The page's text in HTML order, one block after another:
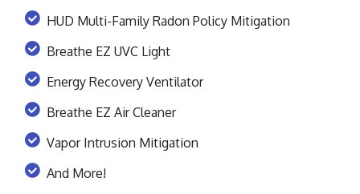
HUD Multi-Family Radon Policy Mitigation
Breathe EZ UVC Light
Energy Recovery Ventilator
Breathe EZ Air Cleaner
Vapor Intrusion Mitigation
And More!